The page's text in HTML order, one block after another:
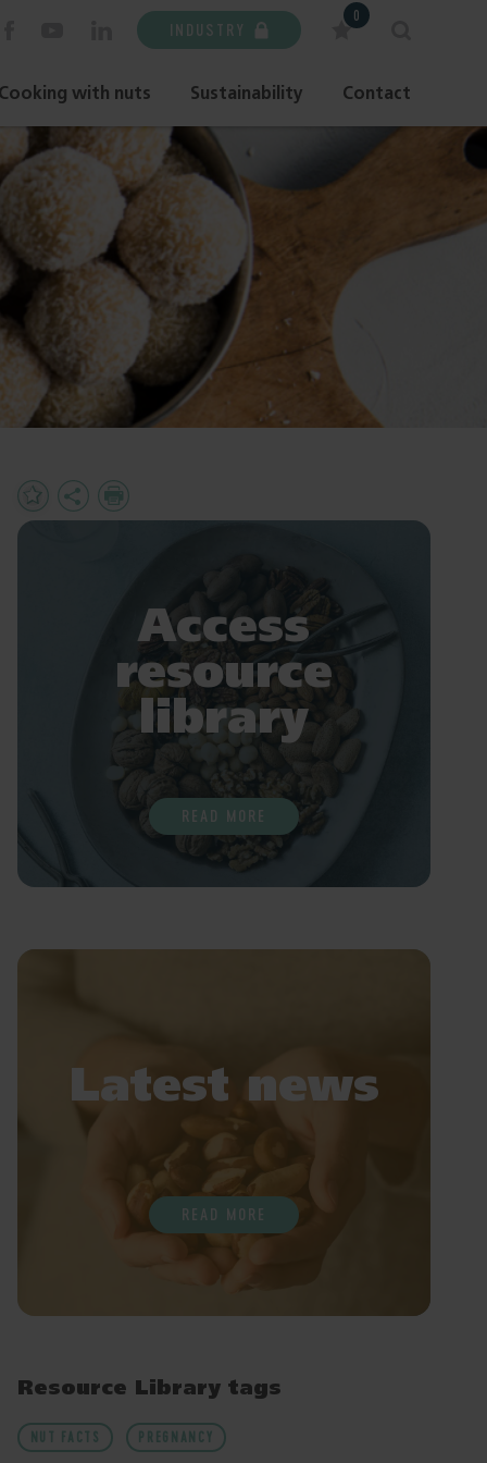
Cooking with nuts Sustainability Contact
INDUSTRY
0
Add
to
SharePrint
Access
resource
library
READ MORE
Latest news
READ MORE
Resource Library tags
NUT FACTS PREGNANCY